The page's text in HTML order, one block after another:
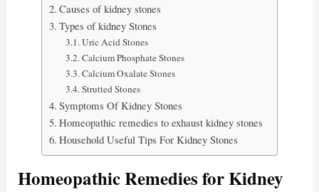
Causes of kidney stones
Types of kidney Stones
Uric Acid Stones
Calcium Phosphate Stones
Calcium Oxalate Stones
Strutted Stones
Symptoms Of Kidney Stones
Homeopathic remedies to exhaust kidney stones
Household Useful Tips For Kidney Stones
Homeopathic Remedies for Kidney